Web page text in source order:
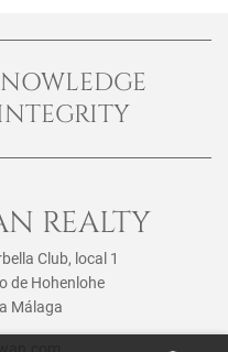
REALTY
Club, local 1
de Hohenlohe
Málaga